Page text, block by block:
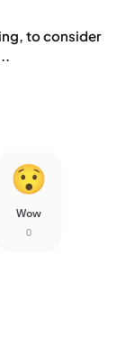
to consider
Wow
0